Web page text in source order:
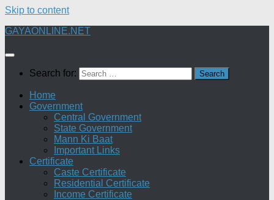
Skip to content
GAYAONLINE.NET
Search for:
Home
Government
Central Government
State Government
Mann Ki Baat
Important Links
Certificate
Caste Certificate
Residential Certificate
Income Certificate